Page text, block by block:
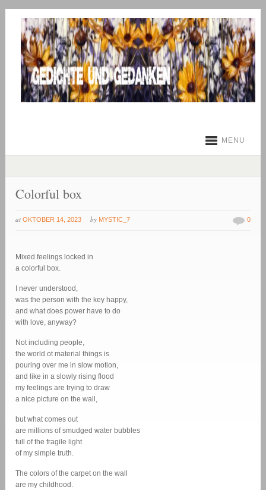
MENU
Colorful box
at OKTOBER 14, 2023 by MYSTIC_7 0
Mixed feelings locked in
a colorful box.
I never understood,
was the person with the key happy,
and what does power have to do
with love, anyway?
Not including people,
the world ot material things is
pouring over me in slow motion,
and like in a slowly rising flood
my feelings are trying to draw
a nice picture on the wall,
but what comes out
are millions of smudged water bubbles
full of the fragile light
of my simple truth.
The colors of the carpet on the wall
are my childhood.